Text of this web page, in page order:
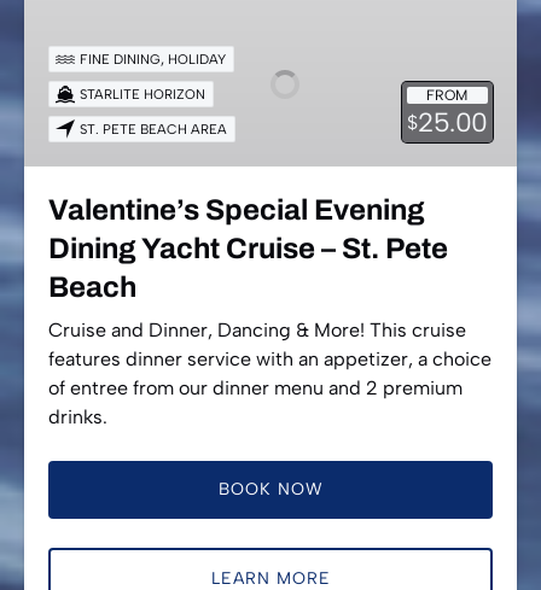
Evening
Dining
Yacht
Cruise
–
Pete
Beach
FROM
$25.00
FINE DINING, HOLIDAY
STARLITE HORIZON
ST. PETE BEACH AREA
Valentine’s Special Evening
Dining Yacht Cruise – St. Pete
Beach
Cruise and Dinner, Dancing & More! This cruise
features dinner service with an appetizer, a choice
of entree from our dinner menu and 2 premium
drinks.
BOOK NOW
LEARN MORE